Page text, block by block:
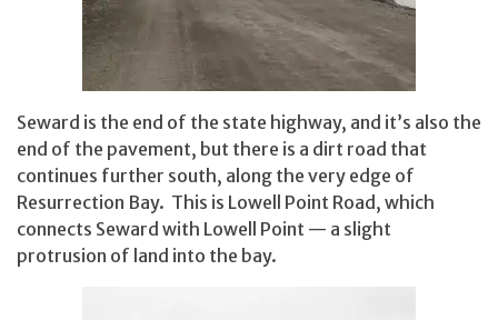
Seward is the end of the state highway, and it’s also the
end of the pavement, but there is a dirt road that
continues further south, along the very edge of
Resurrection Bay. This is Lowell Point Road, which
connects Seward with Lowell Point — a slight
protrusion of land into the bay.